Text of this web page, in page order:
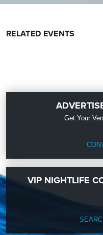
RELATED EVENTS
Get Your
VIP NIGHTLIFE